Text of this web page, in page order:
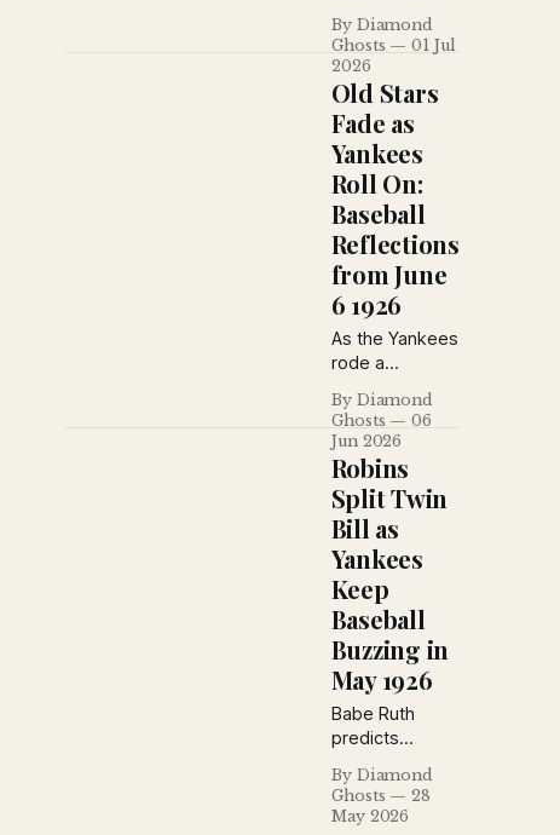
Sporting News
special edition
collects
editorials,
columns,
humor, reader
questions, and
baseball
commentary—
from praise of
Grover
Alexander to
debates over
pennant races
and baseball
strategy.
By Diamond
Ghosts
01 Jul
2026
Old Stars
Fade as
Yankees
Roll On:
Baseball
Reflections
from June
6 1926
As the Yankees
rode a
seemingly
charmed
winning streak,
baseball
writers also
reflected on
the passing of
an older
generation.
Heinie Groh,
Milton Stock
and Grover
Hartley were
among the
veterans
leaving center
stage as
younger stars
reshaped the
By Diamond
Ghosts
06
Jun 2026
Robins
Split Twin
Bill as
Yankees
Keep
Baseball
Buzzing in
May 1926
Babe Ruth
predicts
another
Yankees
pennant as
By Diamond
Ghosts
28
May 2026